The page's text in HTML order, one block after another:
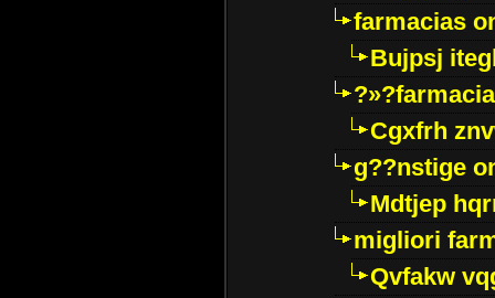
farmacias
Bujpsj
Cgxfrh
g??nstige
Mdtjep
migliori
Qvfakw